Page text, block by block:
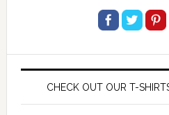
CHECK OUT OUR T-